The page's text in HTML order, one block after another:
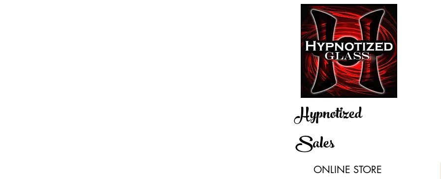
Hypnotized
Sales
ONLINE STORE